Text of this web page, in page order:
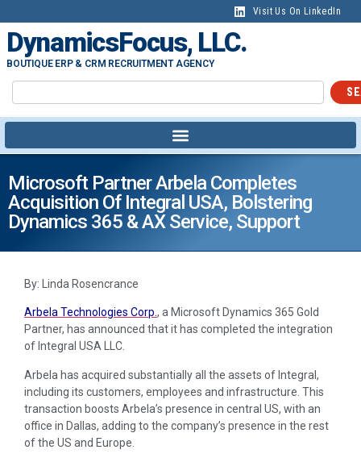
Visit Us On LinkedIn
DynamicsFocus, LLC.
BOUTIQUE ERP & CRM RECRUITMENT AGENCY
Microsoft Partner Arbela Completes
Acquisition Of Integral USA, Bolstering
Dynamics 365 & AX Service, Support
By: Linda Rosencrance
Arbela Technologies Corp., a Microsoft Dynamics 365 Gold
Partner, has announced that it has completed the integration
of Integral USA LLC.
Arbela has acquired substantially all the assets of Integral,
including its customers, employees and infrastructure. This
transaction boosts Arbela’s presence in central US, with an
office in Dallas, adding to the company’s presence in the rest
of the US and Europe.